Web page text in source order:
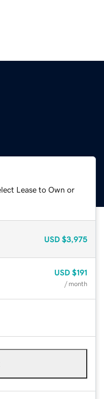
Lease to Own or
USD $3,975
USD $191
/ month